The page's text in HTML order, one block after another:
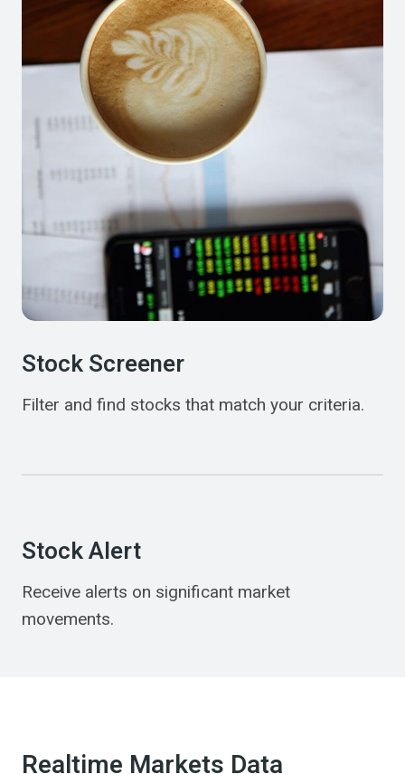
Stock Screener
Filter and find stocks that match your criteria.
Stock Alert
Receive alerts on significant market
movements.
Realtime Markets Data